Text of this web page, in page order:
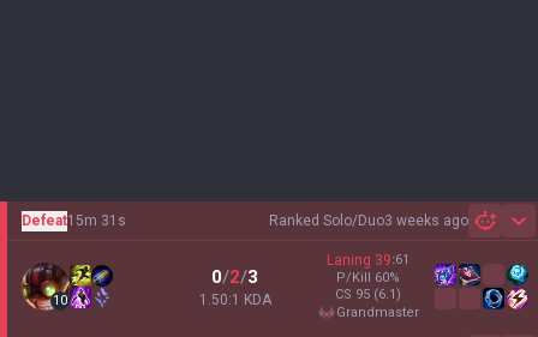
Ranked Solo/Duo3 weeks ago
Defeat15m 31s
10
0/2/3
1.50:1 KDA
Laning 39:61
P/Kill 60%
CS 95 (6.1)
grandmaster